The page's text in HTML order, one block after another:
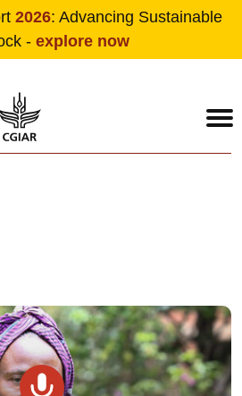
2026: Advancing Sustainable
- explore now